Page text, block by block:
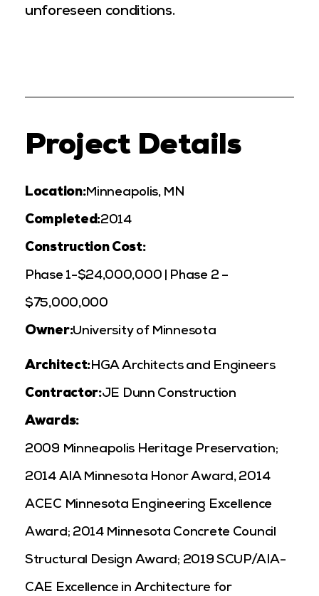
unforeseen conditions.
Project Details
Location:Minneapolis, MN
Completed:2014
Construction Cost:
Phase 1-$24,000,000 | Phase 2 –
$75,000,000
Owner:University of Minnesota
Architect:HGA Architects and Engineers
Contractor:JE Dunn Construction
Awards:
2009 Minneapolis Heritage Preservation;
2014 AIA Minnesota Honor Award, 2014
ACEC Minnesota Engineering Excellence
Award; 2014 Minnesota Concrete Council
Structural Design Award; 2019 SCUP/AIA-
CAE Excellence in Architecture for